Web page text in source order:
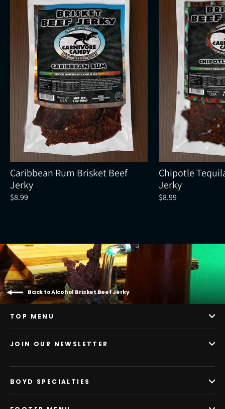
Caribbean Rum Brisket Beef
Jerky
$8.99
Chipotle
Jerky
$8.99
Back to Alcohol Brisket Beef Jerky
TOP MENU
JOIN OUR NEWSLETTER
BOYD SPECIALTIES